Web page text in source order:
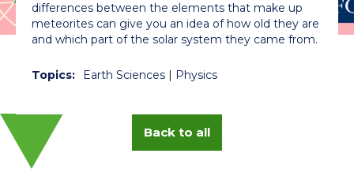
differences between the elements that make up
meteorites can give you an idea of how old they are
and which part of the solar system they came from.
Topics: Earth Sciences | Physics
Back to all